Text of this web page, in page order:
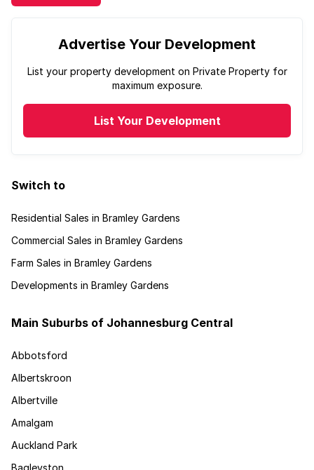
Advertise Your Development
List your property development on Private Property for
maximum exposure.
List Your Development
Switch to
Residential Sales in Bramley Gardens
Commercial Sales in Bramley Gardens
Farm Sales in Bramley Gardens
Developments in Bramley Gardens
Main Suburbs of Johannesburg Central
Abbotsford
Albertskroon
Albertville
Amalgam
Auckland Park